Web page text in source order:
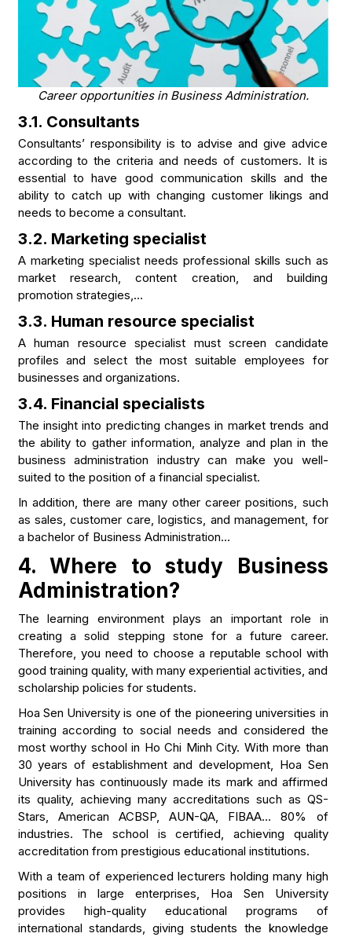
Career opportunities in Business Administration.
3.1. Consultants
Consultants’ responsibility is to advise and give advice
according to the criteria and needs of customers. It is
essential to have good communication skills and the
ability to catch up with changing customer likings and
needs to become a consultant.
3.2. Marketing specialist
A marketing specialist needs professional skills such as
market research, content creation, and building
promotion strategies,…
3.3. Human resource specialist
A human resource specialist must screen candidate
profiles and select the most suitable employees for
businesses and organizations.
3.4. Financial specialists
The insight into predicting changes in market trends and
the ability to gather information, analyze and plan in the
business administration industry can make you well-
suited to the position of a financial specialist.
In addition, there are many other career positions, such
as sales, customer care, logistics, and management, for
a bachelor of Business Administration…
4. Where to study Business
Administration?
The learning environment plays an important role in
creating a solid stepping stone for a future career.
Therefore, you need to choose a reputable school with
good training quality, with many experiential activities, and
scholarship policies for students.
Hoa Sen University is one of the pioneering universities in
training according to social needs and considered the
most worthy school in Ho Chi Minh City. With more than
30 years of establishment and development, Hoa Sen
University has continuously made its mark and affirmed
its quality, achieving many accreditations such as QS-
Stars, American ACBSP, AUN-QA, FIBAA… 80% of
industries. The school is certified, achieving quality
accreditation from prestigious educational institutions.
With a team of experienced lecturers holding many high
positions in large enterprises, Hoa Sen University
provides high-quality educational programs of
international standards, giving students the knowledge